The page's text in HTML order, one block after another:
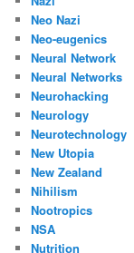
Neo Nazi
Neo-eugenics
Neural Network
Neural Networks
Neurohacking
Neurology
Neurotechnology
New Utopia
New Zealand
Nihilism
Nootropics
NSA
Nutrition